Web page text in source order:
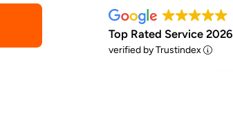
Top Rated Service 2026
verified by Trustindex